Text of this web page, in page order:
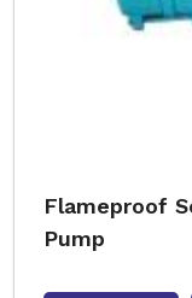
Flameproof
Pump